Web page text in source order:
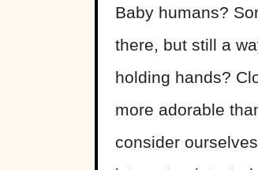
Baby humans?
there, but still a
holding hands?
more adorable
consider